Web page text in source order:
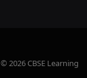
© 2026 CBSE Learning